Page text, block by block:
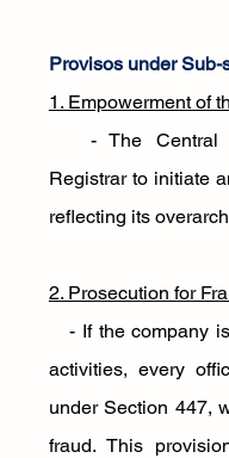
Provisos under Sub-
1. Empowerment of
- The Central
Registrar to initiate
reflecting its
2. Prosecution for
- If the company
activities, every
under Section 447,
fraud. This